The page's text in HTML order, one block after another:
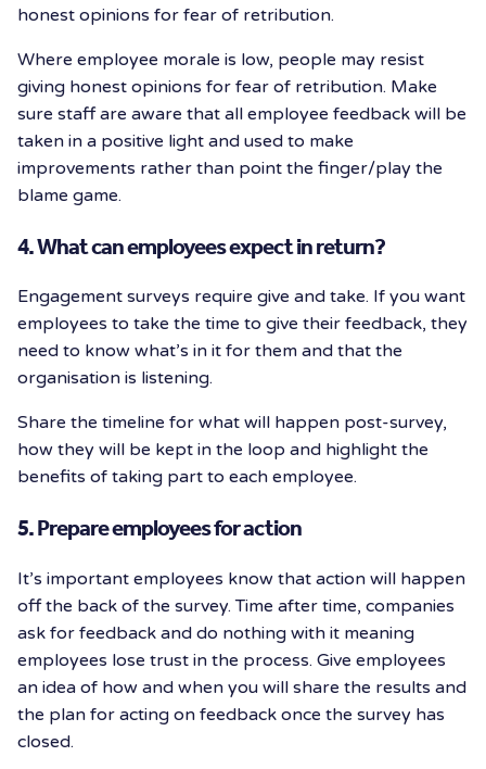
honest opinions for fear of retribution.
Where employee morale is low, people may resist
giving honest opinions for fear of retribution. Make
sure staff are aware that all employee feedback will be
taken in a positive light and used to make
improvements rather than point the finger/play the
blame game.
4. What can employees expect in return?
Engagement surveys require give and take. If you want
employees to take the time to give their feedback, they
need to know what’s in it for them and that the
organisation is listening.
Share the timeline for what will happen post-survey,
how they will be kept in the loop and highlight the
benefits of taking part to each employee.
5. Prepare employees for action
It’s important employees know that action will happen
off the back of the survey. Time after time, companies
ask for feedback and do nothing with it meaning
employees lose trust in the process. Give employees
an idea of how and when you will share the results and
the plan for acting on feedback once the survey has
closed.